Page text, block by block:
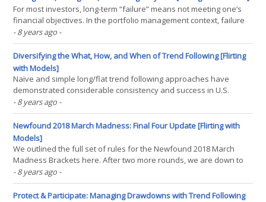
For most investors, long-term “failure” means not meeting one’s
financial objectives. In the portfolio management context, failure
comes in two flavors. “Slow” failure results from taking too little
risk, while “fast” failure results from taking too much risk. In his
book, Red Blooded(...)
- 8 years ago -
Diversifying the What, How, and When of Trend Following [Flirting
with Models]
Naïve and simple long/flat trend following approaches have
demonstrated considerable consistency and success in U.S.
equities. While there are many benefits to simplicity, an overly
simplistic implementation can leave investors naked to
unintended risks in the short run. We explore how investors(...)
- 8 years ago -
Newfound 2018 March Madness: Final Four Update [Flirting with
Models]
We outlined the full set of rules for the Newfound 2018 March
Madness Brackets here. After two more rounds, we are down to
the Final Four in our Newfound 2018 March Madness Bracket
Challenge, and while the right hand side of the bracket looks
predictable with two number 1 seeds facing off (Kansas(...)
- 8 years ago -
Protect & Participate: Managing Drawdowns with Trend Following